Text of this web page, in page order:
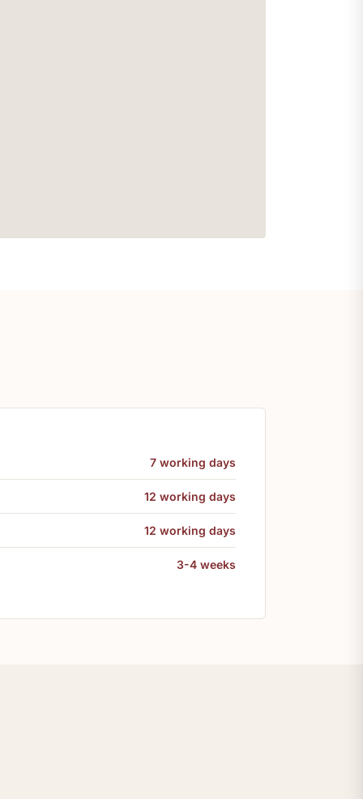
7 working days
12 working days
12 working days
3-4 weeks